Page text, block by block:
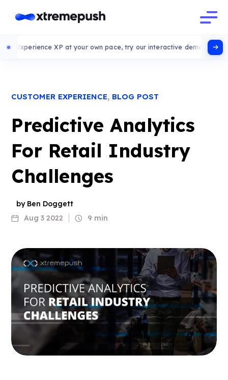
XP at your own pace, try our interactive demo
CUSTOMER EXPERIENCE, BLOG POST
Predictive Analytics
For Retail Industry
Challenges
by Ben Doggett
Aug 3 2022
9 min